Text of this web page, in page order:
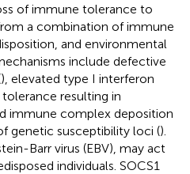
of immune tolerance to
from a combination of immune
and environmental
include defective
), elevated type I interferon
resulting in
immune complex deposition
genetic susceptibility loci ().
Barr virus (EBV), may act
individuals. SOCS1